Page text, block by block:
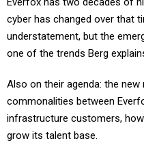
cyber has changed over that
understatement, but the
one of the trends Berg
Also on their agenda: the
commonalities between
infrastructure customers,
grow its talent base.